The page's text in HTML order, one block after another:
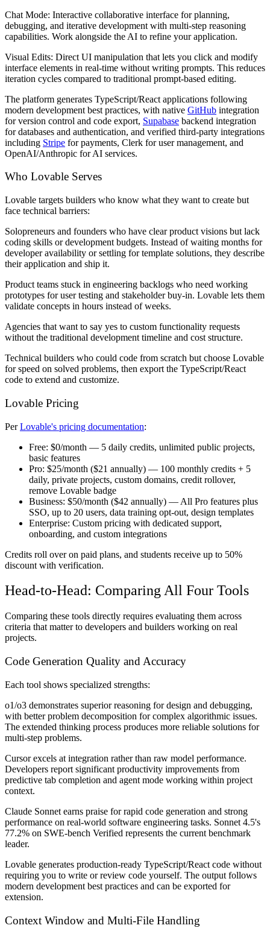
Chat Mode: Interactive collaborative interface for planning,
debugging, and iterative development with multi-step reasoning
capabilities. Work alongside the AI to refine your application.
Visual Edits: Direct UI manipulation that lets you click and modify
interface elements in real-time without writing prompts. This reduces
iteration cycles compared to traditional prompt-based editing.
The platform generates TypeScript/React applications following
modern development best practices, with native GitHub integration
for version control and code export, Supabase backend integration
for databases and authentication, and verified third-party integrations
including Stripe for payments, Clerk for user management, and
OpenAI/Anthropic for AI services.
Who Lovable Serves
Lovable targets builders who know what they want to create but
face technical barriers:
Solopreneurs and founders who have clear product visions but lack
coding skills or development budgets. Instead of waiting months for
developer availability or settling for template solutions, they describe
their application and ship it.
Product teams stuck in engineering backlogs who need working
prototypes for user testing and stakeholder buy-in. Lovable lets them
validate concepts in hours instead of weeks.
Agencies that want to say yes to custom functionality requests
without the traditional development timeline and cost structure.
Technical builders who could code from scratch but choose Lovable
for speed on solved problems, then export the TypeScript/React
code to extend and customize.
Lovable Pricing
PerLovable's pricing documentation:
Free: $0/month — 5 daily credits, unlimited public projects,
basic features
Pro: $25/month ($21 annually) — 100 monthly credits + 5
daily, private projects, custom domains, credit rollover,
remove Lovable badge
Business: $50/month ($42 annually) — All Pro features plus
SSO, up to 20 users, data training opt-out, design templates
Enterprise: Custom pricing with dedicated support,
onboarding, and custom integrations
Credits roll over on paid plans, and students receive up to 50%
discount with verification.
Head-to-Head: Comparing All Four Tools
Comparing these tools directly requires evaluating them across
criteria that matter to developers and builders working on real
projects.
Code Generation Quality and Accuracy
Each tool shows specialized strengths:
o1/o3 demonstrates superior reasoning for design and debugging,
with better problem decomposition for complex algorithmic issues.
The extended thinking process produces more reliable solutions for
multi-step problems.
Cursorexcels at integration rather than raw model performance.
Developers report significant productivity improvements from
predictive tab completion and agent mode working within project
context.
Claude Sonnet earns praise for rapid code generation and strong
performance on real-world software engineering tasks. Sonnet 4.5's
77.2% on SWE-bench Verified represents the current benchmark
leader.
Lovable generates production-ready TypeScript/React code without
requiring you to write or review code yourself. The output follows
modern development best practices and can be exported for
extension.
Context Window and Multi-File Handling